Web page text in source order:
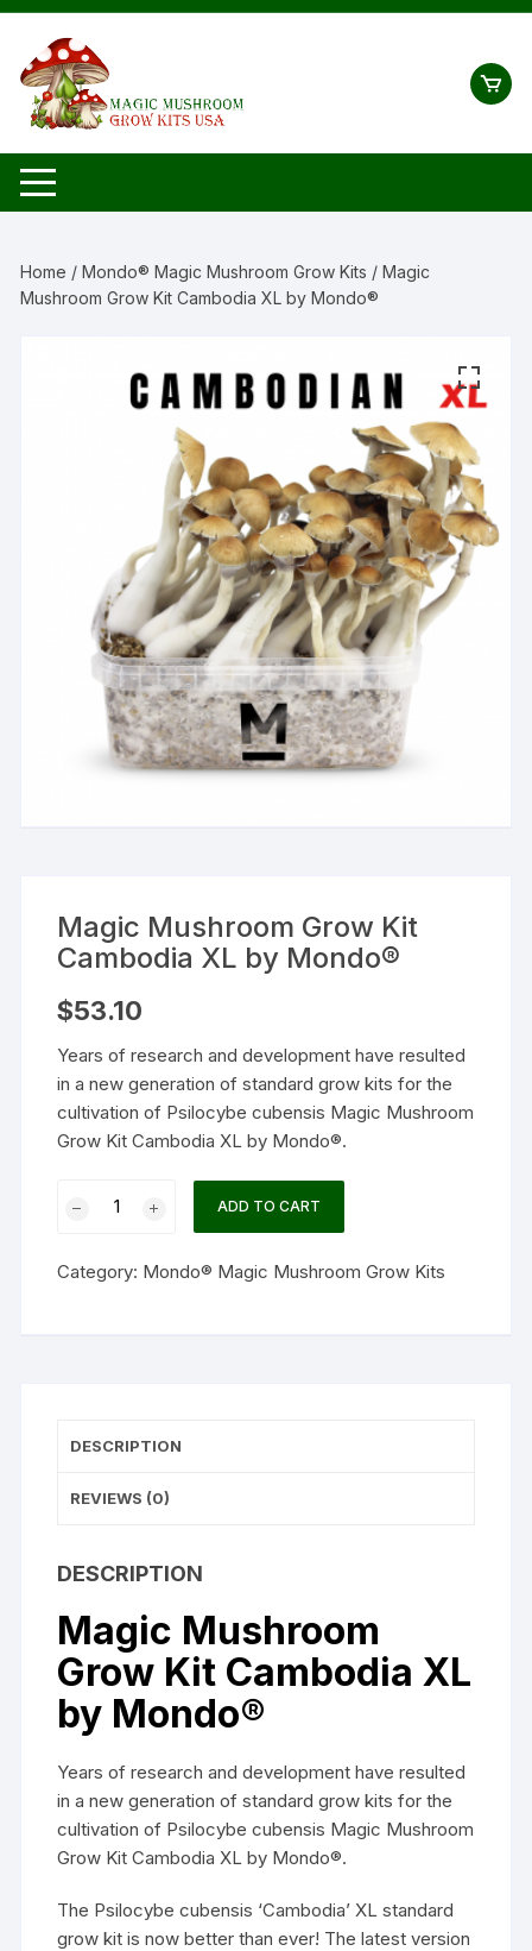
Skip
content
Home /Mondo® Magic Mushroom Grow Kits / Magic
Mushroom Grow Kit Cambodia XL by Mondo®
Magic Mushroom Grow Kit
Cambodia XL by Mondo®
$53.10
Years of research and development have resulted
in a new generation of standard grow kits for the
cultivation of Psilocybe cubensis Magic Mushroom
Grow Kit Cambodia XL by Mondo®.
Mushroom
Kit
ADD TO CART
Category: Mondo® Magic Mushroom Grow Kits
DESCRIPTION
REVIEWS (0)
DESCRIPTION
Magic Mushroom
Grow Kit Cambodia XL
by Mondo®
Years of research and development have resulted
in a new generation of standard grow kits for the
cultivation of Psilocybe cubensis Magic Mushroom
Grow Kit Cambodia XL by Mondo®.
The Psilocybe cubensis ‘Cambodia’ XL standard
grow kit is now better than ever! The latest version